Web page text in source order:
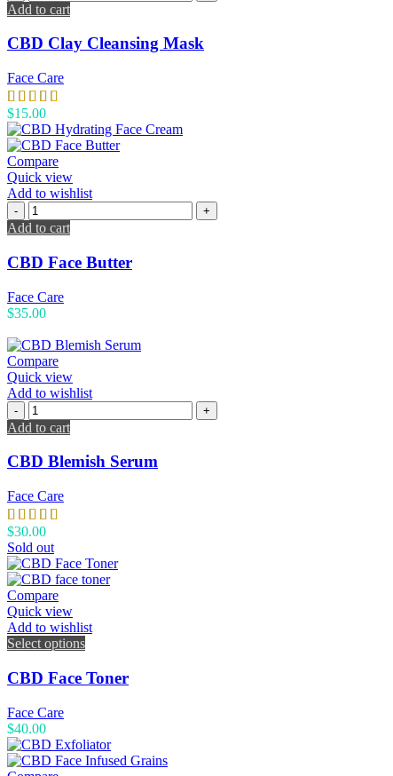
Add to cart
CBD Clay Cleansing Mask
Face Care
$15.00
Compare
Quick view
Add to wishlist
Add to cart
CBD Face Butter
Face Care
$35.00
Compare
Quick view
Add to wishlist
Add to cart
CBD Blemish Serum
Face Care
$30.00
Sold out
Compare
Quick view
Add to wishlist
Select options
CBD Face Toner
Face Care
$40.00